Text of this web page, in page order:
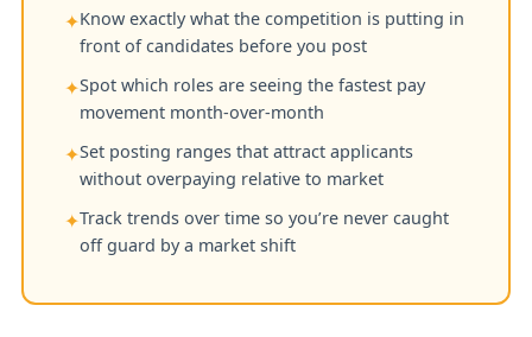
✦Know exactly what the competition is putting in
front of candidates before you post
✦Spot which roles are seeing the fastest pay
movement month-over-month
✦Set posting ranges that attract applicants
without overpaying relative to market
✦Track trends over time so you’re never caught
off guard by a market shift